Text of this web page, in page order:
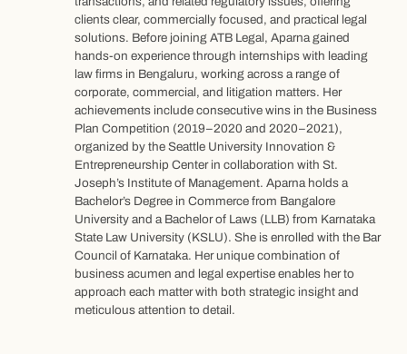
clients clear, commercially focused, and practical legal
solutions. Before joining ATB Legal, Aparna gained
hands-on experience through internships with leading
law firms in Bengaluru, working across a range of
corporate, commercial, and litigation matters. Her
achievements include consecutive wins in the Business
Plan Competition (2019–2020 and 2020–2021),
organized by the Seattle University Innovation &
Entrepreneurship Center in collaboration with St.
Joseph’s Institute of Management. Aparna holds a
Bachelor’s Degree in Commerce from Bangalore
University and a Bachelor of Laws (LLB) from Karnataka
State Law University (KSLU). She is enrolled with the Bar
Council of Karnataka. Her unique combination of
business acumen and legal expertise enables her to
approach each matter with both strategic insight and
meticulous attention to detail.